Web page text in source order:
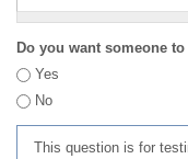
Do you want someone
Yes
No
This question is for